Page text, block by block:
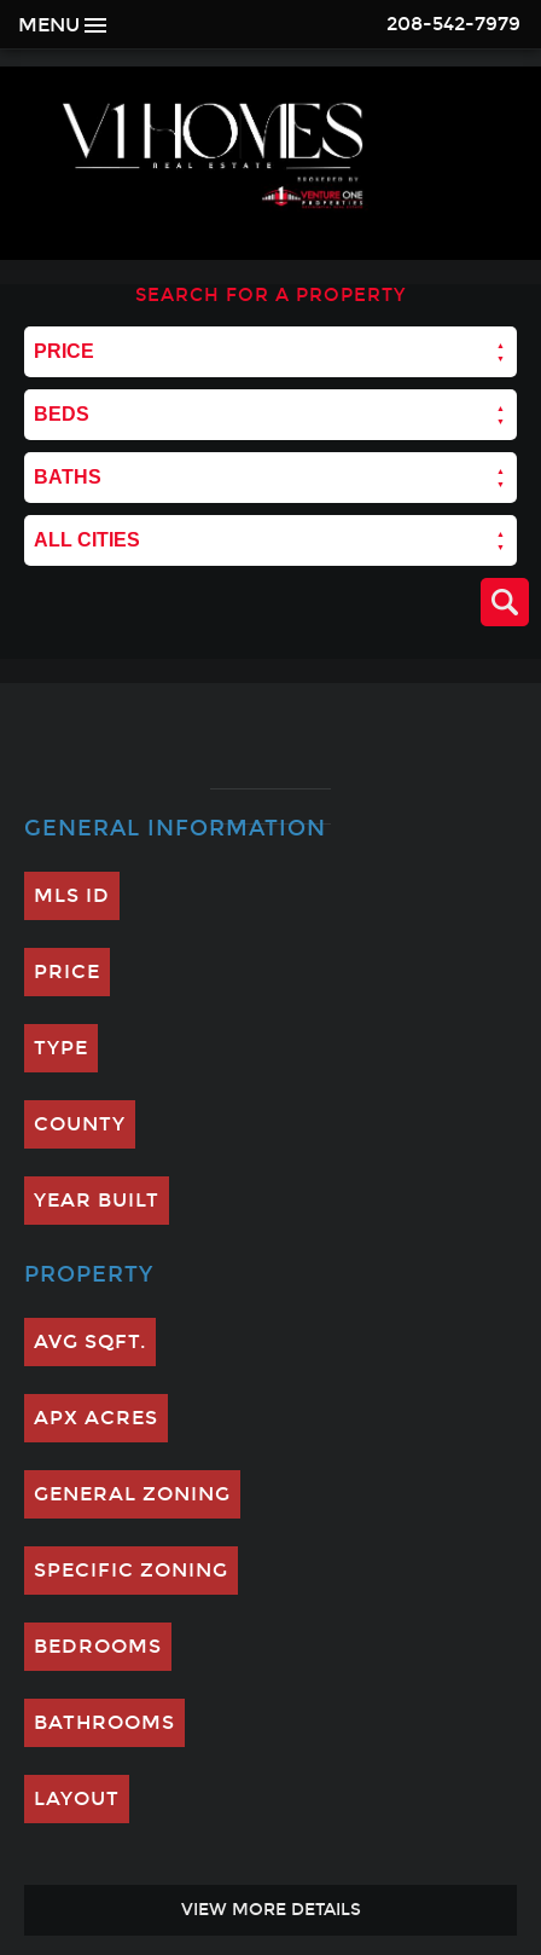
MENU 208-542-7979
SEARCH FOR A PROPERTY
PRICE
BEDS
BATHS
ALL CITIES
GENERAL INFORMATION
MLS ID
PRICE
TYPE
COUNTY
YEAR BUILT
PROPERTY
AVG SQFT.
APX ACRES
GENERAL ZONING
SPECIFIC ZONING
BEDROOMS
BATHROOMS
LAYOUT
VIEW MORE DETAILS